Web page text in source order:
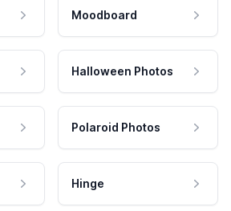
Moodboard
Halloween Photos
Polaroid Photos
Hinge